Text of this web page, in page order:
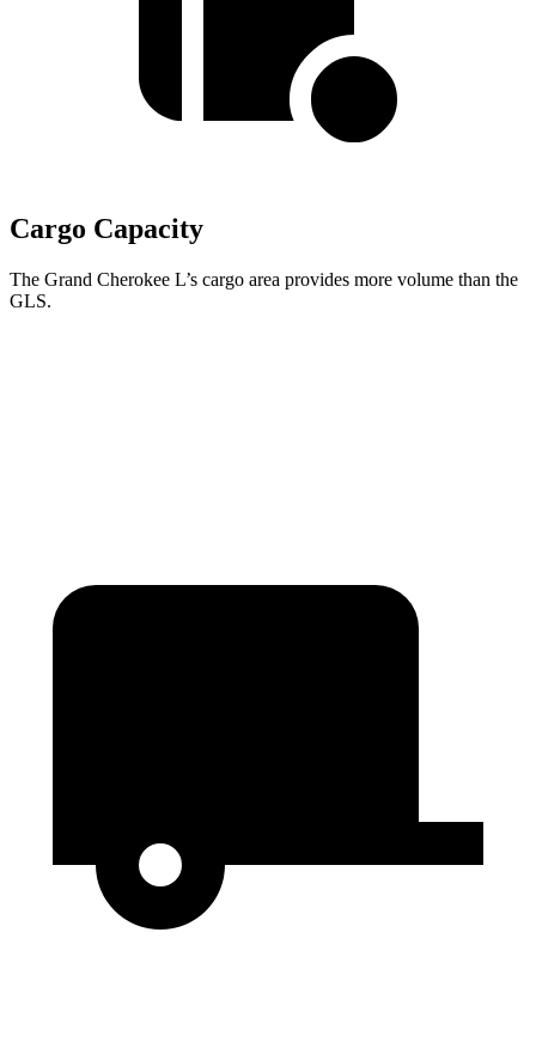
Cargo Capacity
The Grand Cherokee L’s cargo area provides more volume than the
GLS.